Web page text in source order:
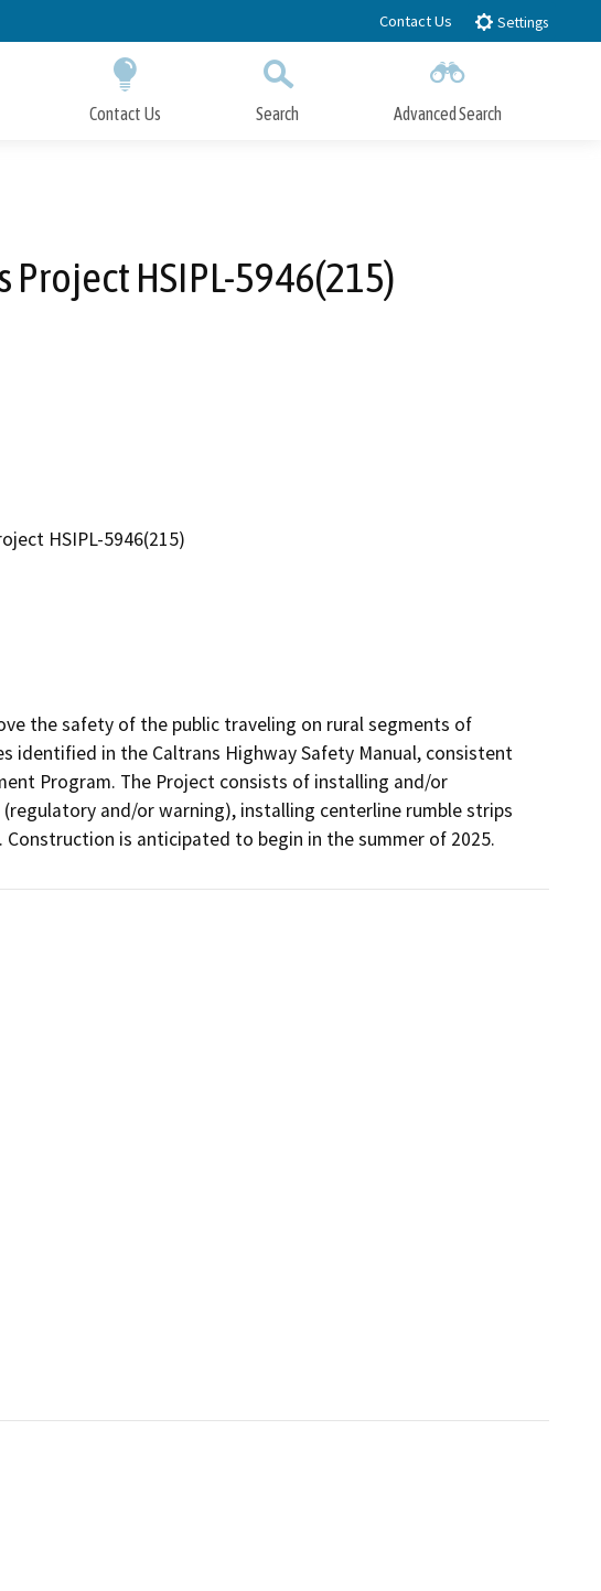
Contact Us Settings
Contact Us Search Advanced Search
HSIPL-5946(215)
HSIPL-5946(215)
the safety of the public traveling on rural segments of
identified in the Caltrans Highway Safety Manual, consistent
Program. The Project consists of installing and/or
and/or warning), installing centerline rumble strips
is anticipated to begin in the summer of 2025.